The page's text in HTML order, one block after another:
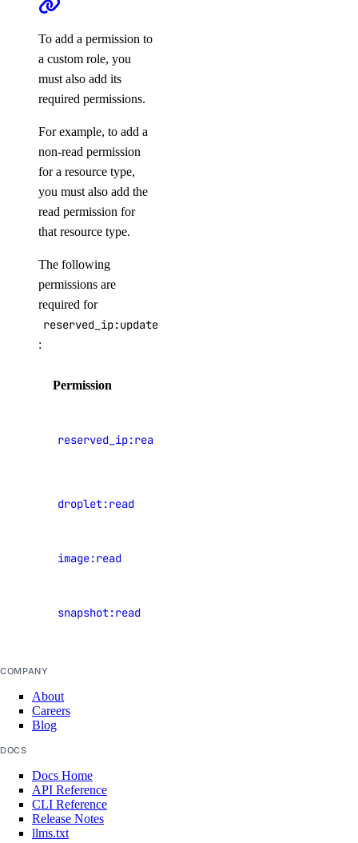
Manage Billing
Delete Organizations
Limits
Paying Your Bill
Late Payments
Spend Alerts
Invoices
Spend by Date Range
Signup Credit
Armenia Taxes
Chile Taxes
European Union Taxes
Iceland Taxes
Kazakhstan Taxes
Malaysia Taxes
Moldova Taxes
To add a permission to
a custom role, you
must also add its
required permissions.
For example, to add a
non-read permission
for a resource type,
you must also add the
read permission for
that resource type.
The following
permissions are
required for
reserved_ip:update
:
Permission
reserved_ip:read
droplet:read
image:read
snapshot:read
COMPANY
About
Careers
Blog
DOCS
Docs Home
API Reference
CLI Reference
Release Notes
llms.txt